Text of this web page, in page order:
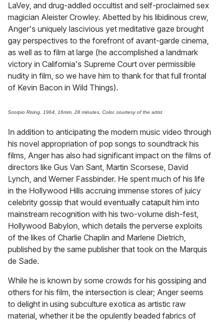
LaVey, and drug-addled occultist and self-proclaimed sex
magician Aleister Crowley. Abetted by his libidinous crew,
Anger's uniquely lascivious yet meditative gaze brought
gay perspectives to the forefront of avant-garde cinema,
as well as to film at large (he accomplished a landmark
victory in California's Supreme Court over permissible
nudity in film, so we have him to thank for that full frontal
of Kevin Bacon in Wild Things).
Scorpio Rising, 1964, 16mm, 28 minutes, Color, courtesy of the artist
In addition to anticipating the modern music video through
his novel appropriation of pop songs to soundtrack his
films, Anger has also had significant impact on the films of
directors like Gus Van Sant, Martin Scorsese, David
Lynch, and Werner Fassbinder. He spent much of his life
in the Hollywood Hills accruing immense stores of juicy
celebrity gossip that would eventually catapult him into
mainstream recognition with his two-volume dish-fest,
Hollywood Babylon, which details the perverse exploits
of the likes of Charlie Chaplin and Marlene Dietrich,
published by the same publisher that took on the Marquis
de Sade.
While he is known by some crowds for his gossiping and
others for his film, the intersection is clear; Anger seems
to delight in using subculture exotica as artistic raw
material, whether it be the opulently beaded fabrics of